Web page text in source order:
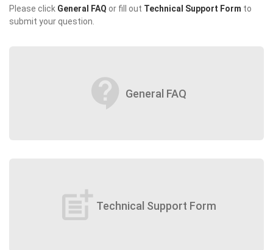
Please click General FAQ or fill out Technical Support Form to
submit your question.
contact_support General FAQ
post_add Technical Support Form